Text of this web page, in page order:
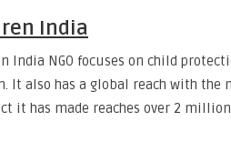
India
India NGO focuses on child
It also has a global reach with the
it has made reaches over 2